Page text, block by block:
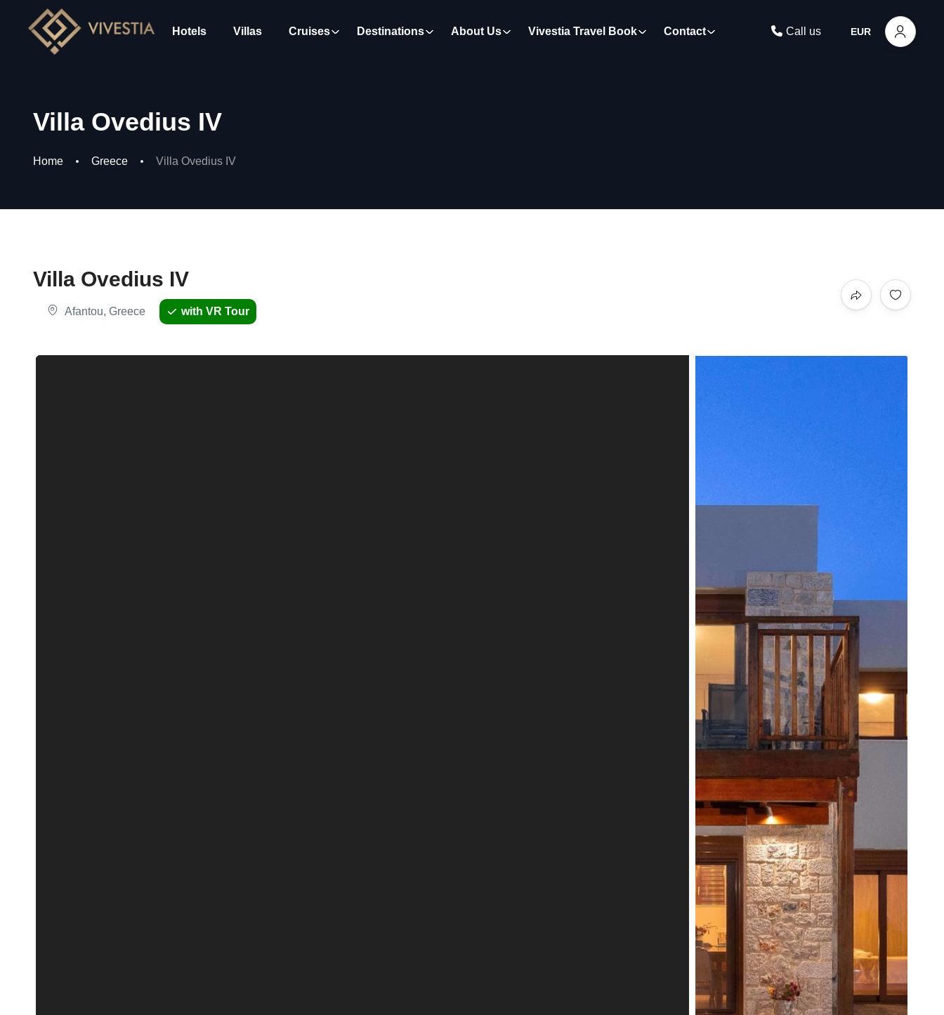
Hotels Villas Cruises Destinations About Us Vivestia Travel Book Contact Call us EUR
Villa Ovedius IV
Home Greece Villa Ovedius IV
Villa Ovedius IV
Afantou, Greece with VR Tour